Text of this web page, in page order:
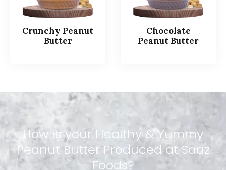
Crunchy Peanut
Butter
Chocolate
Peanut Butter
How is your Healthy & Yummy
Peanut Butter Produced at Saaz
Foods?